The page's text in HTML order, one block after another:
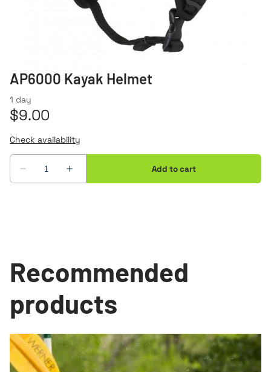
AP6000 Kayak Helmet
Recommended
products